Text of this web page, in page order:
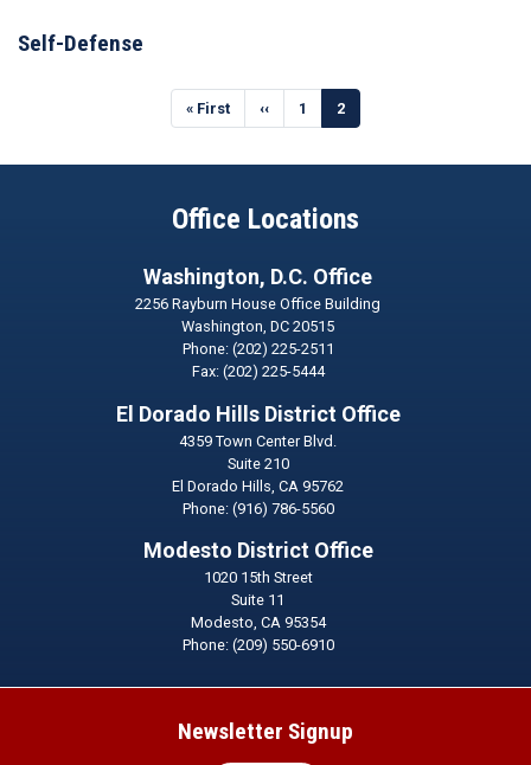
Self-Defense
First
page
« First
Previous
page
‹‹ Page
1
Current
page
2
Office Locations
Washington, D.C. Office
2256 Rayburn House Office Building
Washington,DC20515
Phone: (202) 225-2511
Fax: (202) 225-5444
El Dorado Hills District Office
4359 Town Center Blvd.
Suite 210
El Dorado Hills,CA95762
Phone: (916) 786-5560
Modesto District Office
1020 15th Street
Suite 11
Modesto, CA95354
Phone: (209) 550-6910
Newsletter Signup